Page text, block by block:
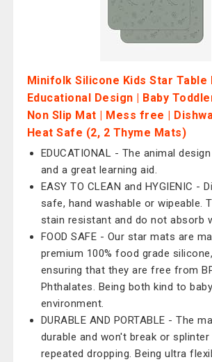
Minifolk Silicone Kids Star Table
Educational Design | Baby
Non Slip Mat | Mess free |
Heat Safe (2, 2 Thyme Mats)
EDUCATIONAL - The animal
and a great learning aid.
EASY TO CLEAN and HYGIENIC -
safe, hand washable or wipeable.
stain resistant and do not absorb
FOOD SAFE - Our star mats are
premium 100% food grade
ensuring that they are free from
Phthalates. Being both kind to
environment.
DURABLE AND PORTABLE - The
durable and won't break or
repeated dropping. Being ultra